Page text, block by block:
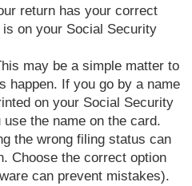
return has your correct
on your Social Security
may be a simple matter to
happen. If you go by a name
on your Social Security
the name on the card.
the wrong filing status can
Choose the correct option
can prevent mistakes).